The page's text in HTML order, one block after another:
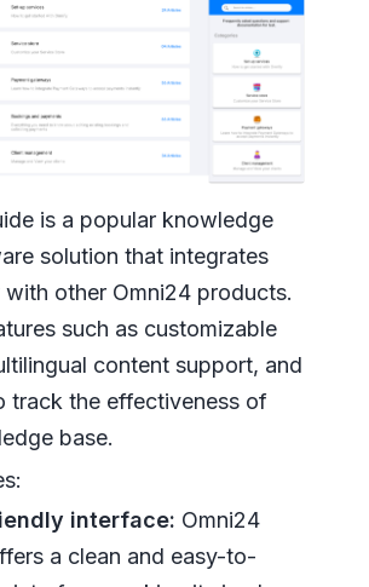
is a popular knowledge
solution that integrates
with other Omni24 products.
such as customizable
content support, and
track the effectiveness of
base.
interface: Omni24
a clean and easy-to-